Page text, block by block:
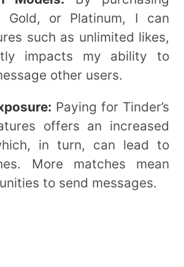
Gold, or Platinum, I can
such as unlimited likes,
impacts my ability to
other users.
Paying for Tinder’s
offers an increased
in turn, can lead to
More matches mean
to send messages.